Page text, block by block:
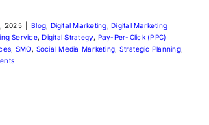
2025 Blog, Digital Marketing,Digital Marketing
Service,Digital Strategy, Pay-Per-Click (PPC)
, SMO, Social Media Marketing,Strategic Planning,